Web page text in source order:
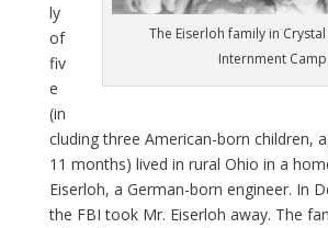
The Eiserloh family in
Internment Camp
ly
of
fiv
e
(in
cluding three American-born children,
11 months) lived in rural Ohio in a
Eiserloh, a German-born engineer. In
the FBI took Mr. Eiserloh away. The